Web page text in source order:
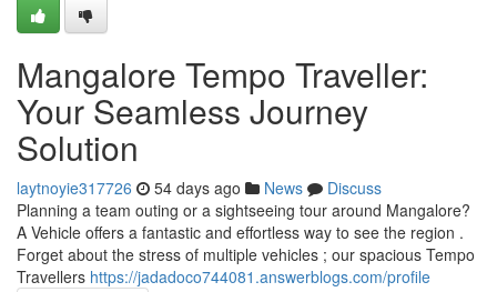
Mangalore Tempo Traveller:
Your Seamless Journey
Solution
laytnoyie317726 54 days ago News
Discuss
Planning a team outing or a sightseeing tour around Mangalore?
A Vehicle offers a fantastic and effortless way to see the region .
Forget about the stress of multiple vehicles ; our spacious Tempo
Travellers https://jadadoco744081.answerblogs.com/profile